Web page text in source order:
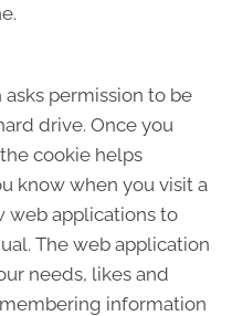
permission to be
drive. Once you
cookie helps
know when you visit a
web applications to
The web application
needs, likes and
information